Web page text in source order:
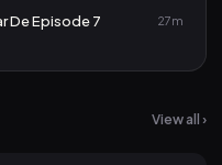
De Episode 7 27m
View all ›